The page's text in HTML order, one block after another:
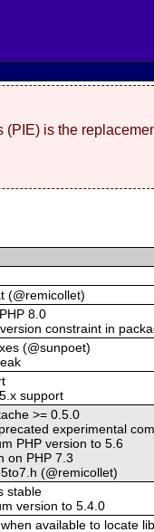
is the
(@remicollet)
8.0
constraint in
(@sunpoet)
support
>= 0.5.0
experimental
PHP version to 5.6
on PHP 7.3
(@remicollet)
stable
version to 5.4.0
available to locate